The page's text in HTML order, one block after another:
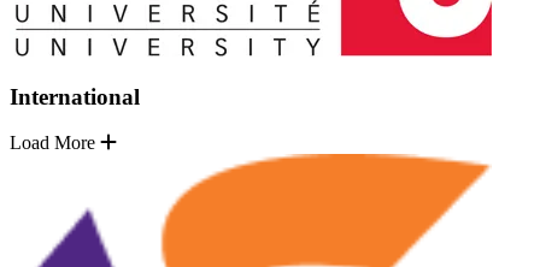
International
Load More